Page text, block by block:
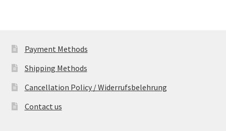
Payment Methods
Shipping Methods
Cancellation Policy / Widerrufsbelehrung
Contact us